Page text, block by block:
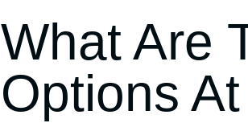
What Are
Options